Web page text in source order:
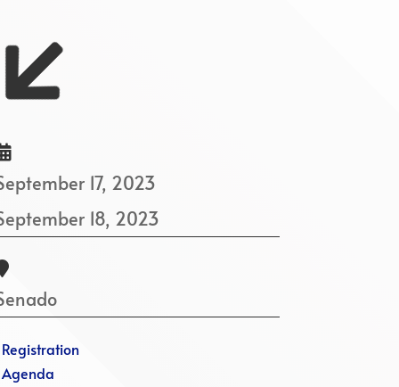
17, 2023
18, 2023
Registration
Agenda